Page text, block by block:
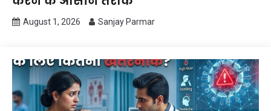
August 1, 2026 Sanjay Parmar